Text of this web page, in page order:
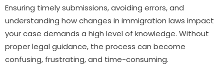
Ensuring timely submissions, avoiding errors, and
understanding how changes in immigration laws impact
your case demands a high level of knowledge. Without
proper legal guidance, the process can become
confusing, frustrating, and time-consuming.